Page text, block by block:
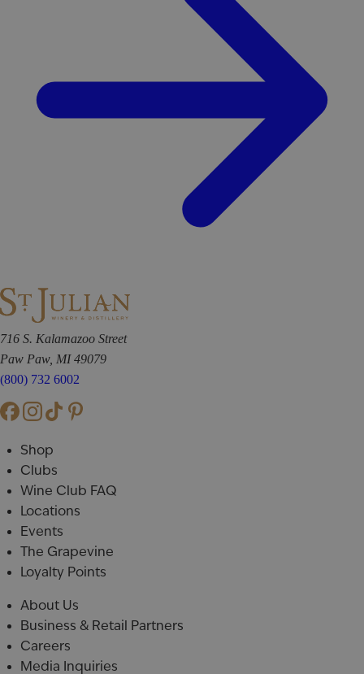
716 S. Kalamazoo Street
Paw Paw, MI 49079
(800) 732 6002
Shop
Clubs
Wine Club FAQ
Locations
Events
The Grapevine
Loyalty Points
About Us
Business & Retail Partners
Careers
Media Inquiries